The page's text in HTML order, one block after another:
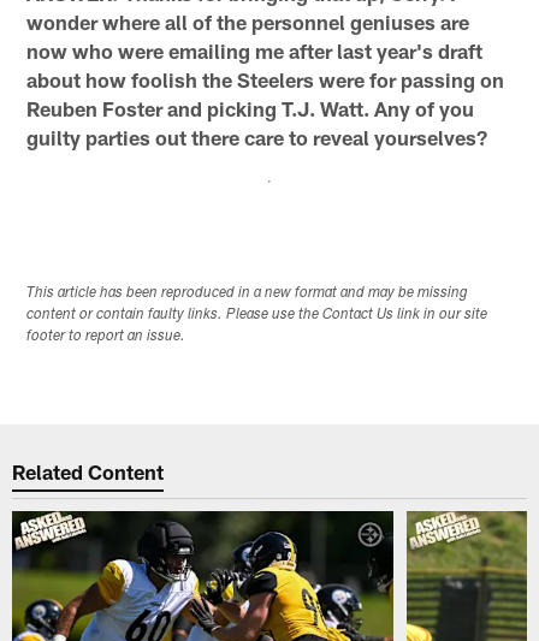
wonder where all of the personnel geniuses are
now who were emailing me after last year's draft
about how foolish the Steelers were for passing on
Reuben Foster and picking T.J. Watt. Any of you
guilty parties out there care to reveal yourselves?
This article has been reproduced in a new format and may be missing
content or contain faulty links. Please use the Contact Us link in our site
footer to report an issue.
Related Content